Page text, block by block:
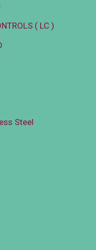
( LC )
Steel